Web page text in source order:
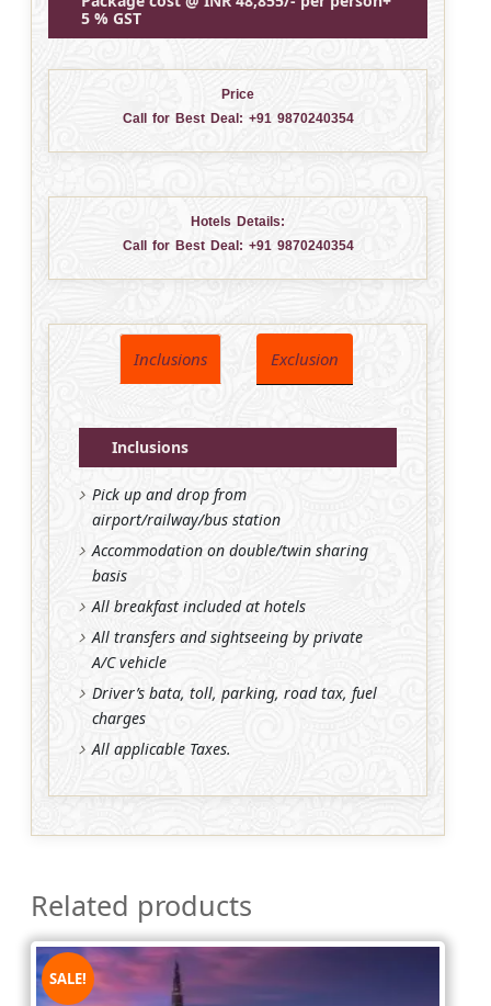
5 % GST
Price
Call for Best Deal: +91 9870240354
Hotels Details:
Call for Best Deal: +91 9870240354
Inclusions Exclusion
Inclusions
Pick up and drop from
airport/railway/bus station
Accommodation on double/twin sharing
basis
All breakfast included at hotels
All transfers and sightseeing by private
A/C vehicle
Driver’s bata, toll, parking, road tax, fuel
charges
All applicable Taxes.
Related products
SALE!